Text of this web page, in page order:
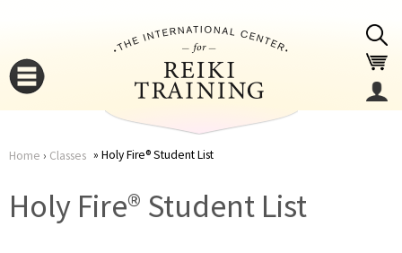
Home › Classes Holy Fire® Student List
Holy Fire® Student List